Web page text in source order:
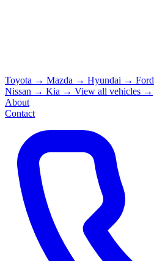
Toyota → Mazda → Hyundai → Ford
Nissan → Kia → View all vehicles →
About
Contact